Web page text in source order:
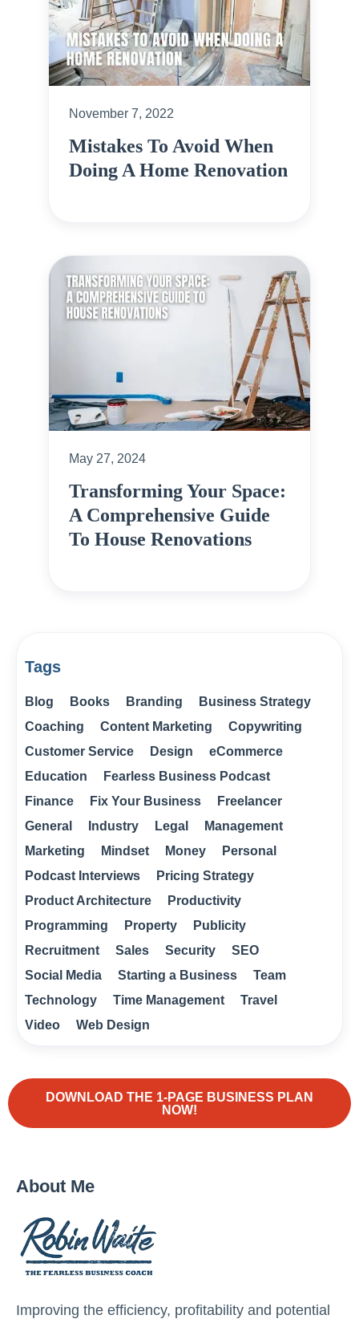
November 7, 2022
Mistakes To Avoid When
Doing A Home Renovation
May 27, 2024
Transforming Your Space:
A Comprehensive Guide
To House Renovations
Tags
Blog Books Branding
Business Strategy
Coaching
Content Marketing
Copywriting
Customer Service
Design
eCommerce
Education
Fearless Business Podcast
Finance
Fix Your Business
Freelancer
General
Industry Legal
Management
Marketing
Mindset Money
Personal
Podcast Interviews
Pricing Strategy
Product Architecture
Productivity
Programming
Property
Publicity
Recruitment
Sales Security
SEO
Social Media
Starting a Business
Team
Technology
Time Management
Travel
Video
Web Design
DOWNLOAD THE 1-PAGE BUSINESS PLAN
NOW!
About Me
Improving the efficiency, profitability and potential